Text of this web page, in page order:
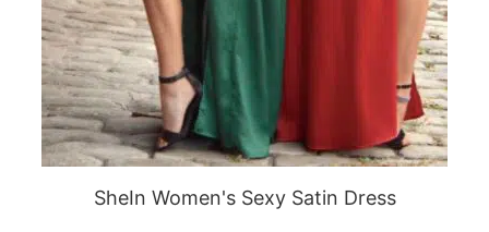
SheIn Women's Sexy Satin Dress